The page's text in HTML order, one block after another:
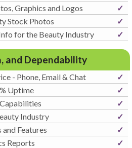
Graphics and Logos
✓
Stock Photos
✓
for the Beauty Industry
✓
and Dependability
- Phone, Email & Chat
✓
Uptime
✓
✓
Industry
✓
Features
✓
Reports
✓